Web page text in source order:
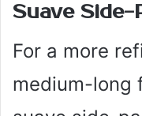
Suave Side-
For a more
medium-long